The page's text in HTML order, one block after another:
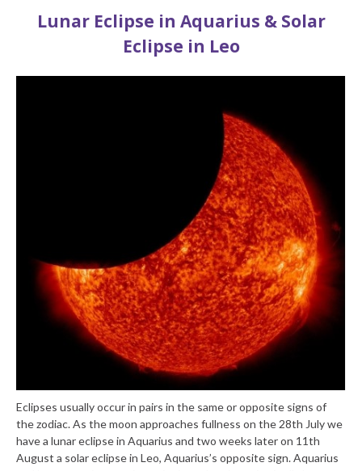
Lunar Eclipse in Aquarius & Solar
Eclipse in Leo
Eclipses usually occur in pairs in the same or opposite signs of
the zodiac. As the moon approaches fullness on the 28th July we
have a lunar eclipse in Aquarius and two weeks later on 11th
August a solar eclipse in Leo, Aquarius’s opposite sign. Aquarius